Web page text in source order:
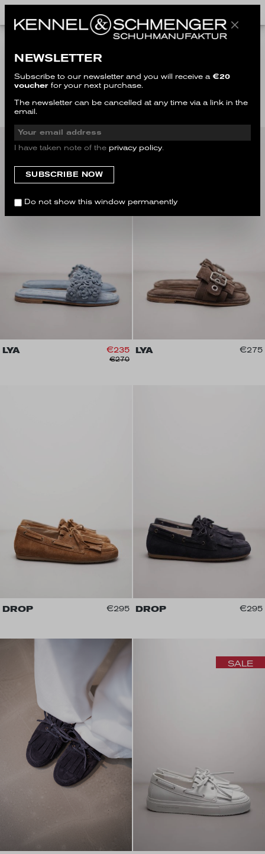
LARGE SIZES
Filter
SALE
LYA €235
€270
LYA €275
DROP €295 DROP €295
SALE
NEWSLETTER
Subscribe to our newsletter and you will receive a €20
voucher for your next purchase.
The newsletter can be cancelled at any time via a link in the
email.
I have taken note of the privacy policy.
Do not show this window permanently